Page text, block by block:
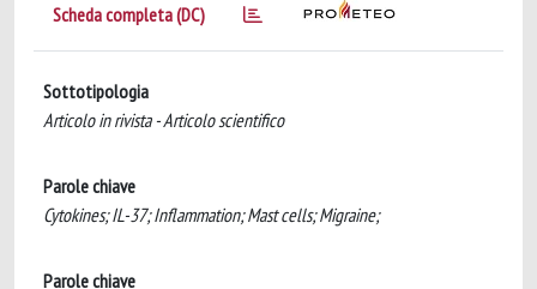
Scheda completa (DC)
Sottotipologia
Articolo in rivista - Articolo scientifico
Parole chiave
Cytokines; IL-37; Inflammation; Mast cells; Migraine;
Parole chiave